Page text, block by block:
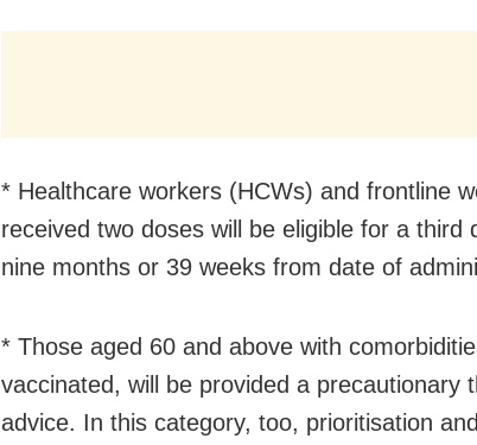
* Healthcare workers (HCWs) and frontline
received two doses will be eligible for a third
nine months or 39 weeks from date of
* Those aged 60 and above with
vaccinated, will be provided a precautionary
advice. In this category, too, prioritisation